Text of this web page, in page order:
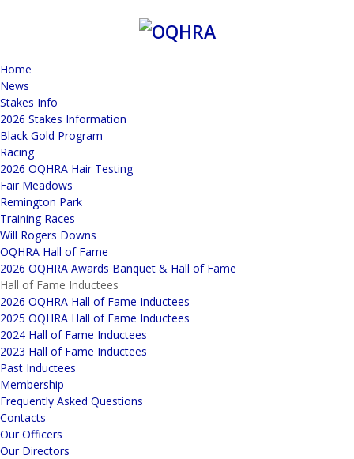
Home
News
Stakes Info
2026 Stakes Information
Black Gold Program
Racing
2026 OQHRA Hair Testing
Fair Meadows
Remington Park
Training Races
Will Rogers Downs
OQHRA Hall of Fame
2026 OQHRA Awards Banquet & Hall of Fame
Hall of Fame Inductees
2026 OQHRA Hall of Fame Inductees
2025 OQHRA Hall of Fame Inductees
2024 Hall of Fame Inductees
2023 Hall of Fame Inductees
Past Inductees
Membership
Frequently Asked Questions
Contacts
Our Officers
Our Directors